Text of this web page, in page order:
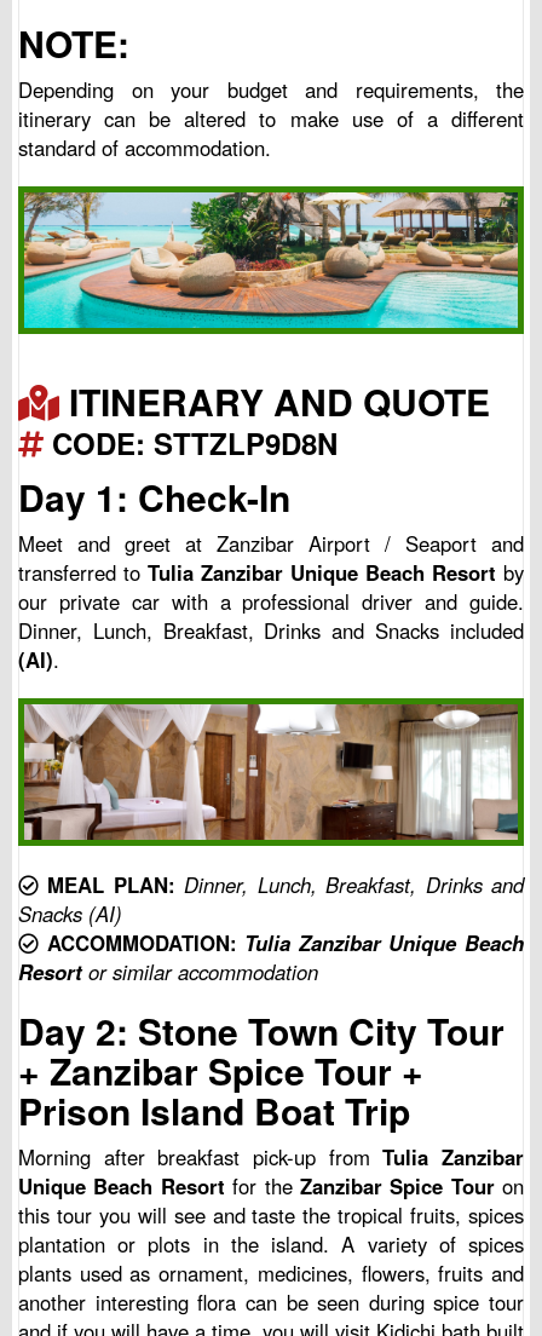
NOTE:
Depending on your budget and requirements, the
itinerary can be altered to make use of a different
standard of accommodation.
ITINERARY AND QUOTE
CODE: STTZLP9D8N
Day 1: Check-In
Meet and greet at Zanzibar Airport / Seaport and
transferred to Tulia Zanzibar Unique Beach Resort by
our private car with a professional driver and guide.
Dinner, Lunch, Breakfast, Drinks and Snacks included
(AI).
MEAL PLAN: Dinner, Lunch, Breakfast, Drinks and
Snacks (AI)
ACCOMMODATION: Tulia Zanzibar Unique Beach
Resortor similar accommodation
Day 2: Stone Town City Tour
+ Zanzibar Spice Tour +
Prison Island Boat Trip
Morning after breakfast pick-up fromTulia Zanzibar
Unique Beach Resort for the Zanzibar Spice Touron
this tour you will see and taste the tropical fruits, spices
plantation or plots in the island. A variety of spices
plants used as ornament, medicines, flowers, fruits and
another interesting flora can be seen during spice tour